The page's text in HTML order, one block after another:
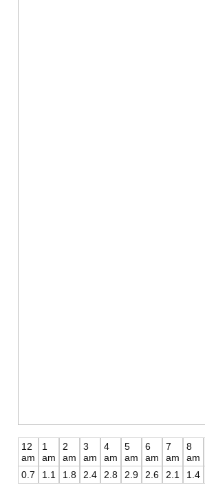
12
am
0.7
1
am
1.1
2
am
1.8
3
am
2.4
4
am
2.8
5
am
2.9
6
am
2.6
7
am
2.1
8
am
1.4